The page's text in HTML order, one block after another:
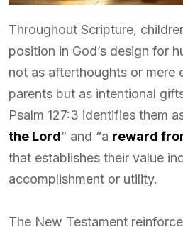
Throughout Scripture,
position in God’s design for
not as afterthoughts or mere
parents but as intentional
Psalm 127:3 identifies them
the Lord” and “a reward
that establishes their value
accomplishment or utility.
The New Testament